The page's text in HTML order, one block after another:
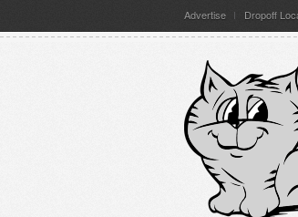
Advertise Dropoff